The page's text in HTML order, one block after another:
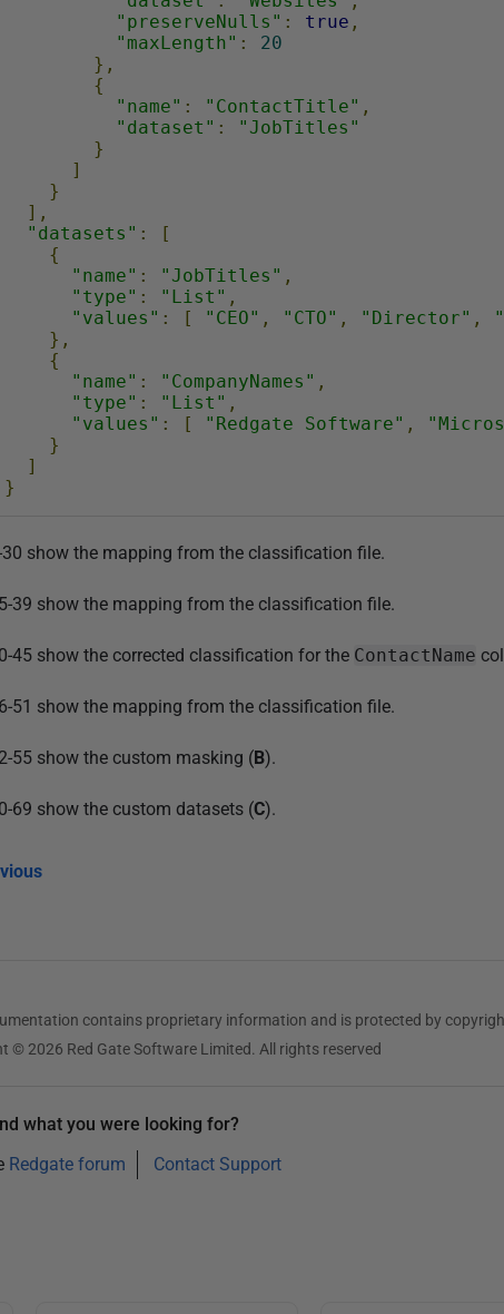
"preserveNulls" : true ,
"maxLength" :
20
},
{
"name" : "ContactTitle" ,
"dataset" :
"JobTitles"
}
]
}
],
"datasets" :
[
{
"name" : "JobTitles" ,
"type" : "List" ,
"values" : [ "CEO" , "CTO" , "Director" ,
},
{
"name" : "CompanyNames" ,
"type" : "List" ,
"values" : [ "Redgate Software" ,
}
]
}
30 show the mapping from the classification file.
39 show the mapping from the classification file.
45 show the corrected classification for the ContactName
51 show the mapping from the classification file.
55 show the custom masking (B).
69 show the custom datasets (C).
contains proprietary information and is protected by
© 2026 Red Gate Software Limited. All rights reserved
what you were looking for?
Redgate forum Contact Support